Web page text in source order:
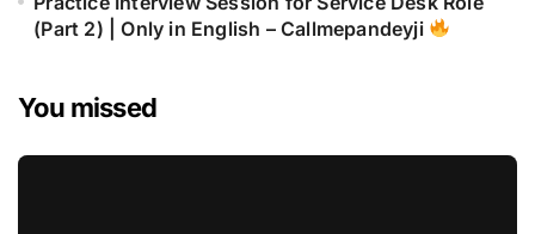
(Part 2) | Only in English – Callmepandeyji
You missed